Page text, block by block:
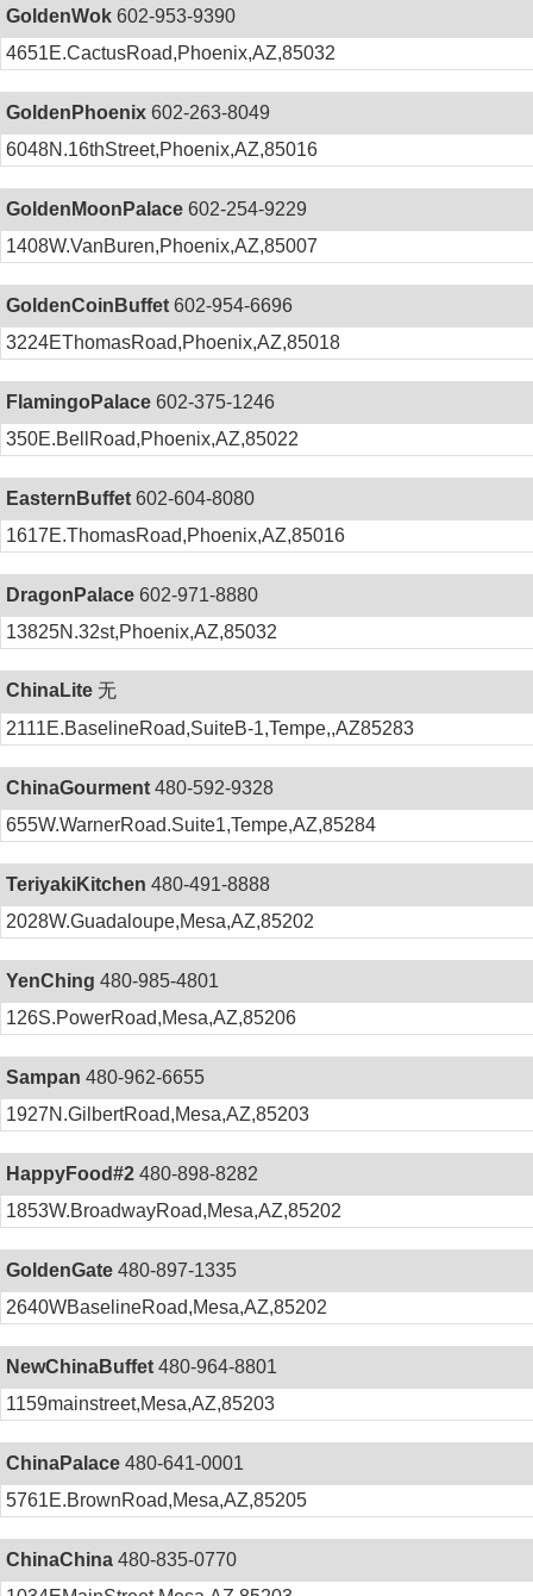
GoldenWok 602-953-9390
4651E.CactusRoad,Phoenix,AZ,85032
GoldenPhoenix 602-263-8049
6048N.16thStreet,Phoenix,AZ,85016
GoldenMoonPalace 602-254-9229
1408W.VanBuren,Phoenix,AZ,85007
GoldenCoinBuffet 602-954-6696
3224EThomasRoad,Phoenix,AZ,85018
FlamingoPalace 602-375-1246
350E.BellRoad,Phoenix,AZ,85022
EasternBuffet 602-604-8080
1617E.ThomasRoad,Phoenix,AZ,85016
DragonPalace 602-971-8880
13825N.32st,Phoenix,AZ,85032
ChinaLite 无
2111E.BaselineRoad,SuiteB-1,Tempe,,AZ85283
ChinaGourment 480-592-9328
655W.WarnerRoad.Suite1,Tempe,AZ,85284
TeriyakiKitchen 480-491-8888
2028W.Guadaloupe,Mesa,AZ,85202
YenChing 480-985-4801
126S.PowerRoad,Mesa,AZ,85206
Sampan 480-962-6655
1927N.GilbertRoad,Mesa,AZ,85203
HappyFood#2 480-898-8282
1853W.BroadwayRoad,Mesa,AZ,85202
GoldenGate 480-897-1335
2640WBaselineRoad,Mesa,AZ,85202
NewChinaBuffet 480-964-8801
1159mainstreet,Mesa,AZ,85203
ChinaPalace 480-641-0001
5761E.BrownRoad,Mesa,AZ,85205
ChinaChina 480-835-0770